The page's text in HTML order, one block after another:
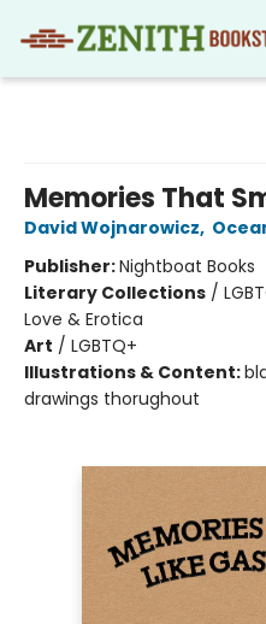
Memories That
David Wojnarowicz,
Publisher:Nightboat Books
Literary Collections /
Love & Erotica
Art / LGBTQ+
Illustrations & Content:
drawings thorughout